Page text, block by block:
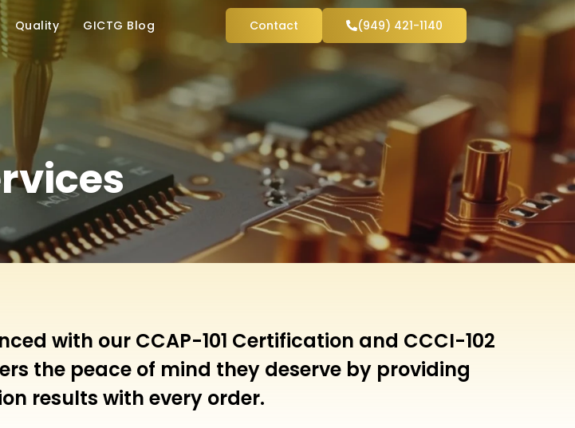
Quality GICTG Blog Contact (949) 421-1140
with our CCAP-101 Certification and CCCI-102
the peace of mind they deserve by providing
results with every order.